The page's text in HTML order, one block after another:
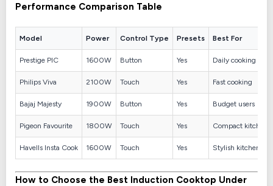
Performance Comparison Table
Model Power Control Type Presets Best For
Prestige PIC 1600W Button Yes Daily cooking
Philips Viva 2100W Touch Yes Fast cooking
Bajaj Majesty 1900W Button Yes Budget users
Pigeon Favourite 1800W Touch Yes Compact kitchens
Havells Insta Cook 1600W Touch Yes Stylish kitchens
How to Choose the Best Induction Cooktop Under